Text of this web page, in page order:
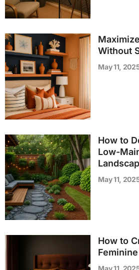
Without
May 11,
How to
Low-
May 11,
How to
May 11,